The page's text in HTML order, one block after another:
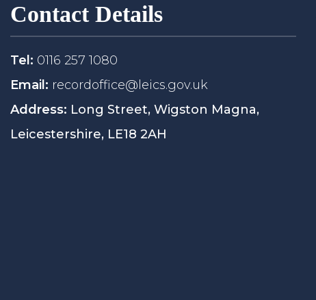
Contact Details
Tel: 0116 257 1080
Email: recordoffice@leics.gov.uk
Address: Long Street, Wigston Magna,
Leicestershire, LE18 2AH